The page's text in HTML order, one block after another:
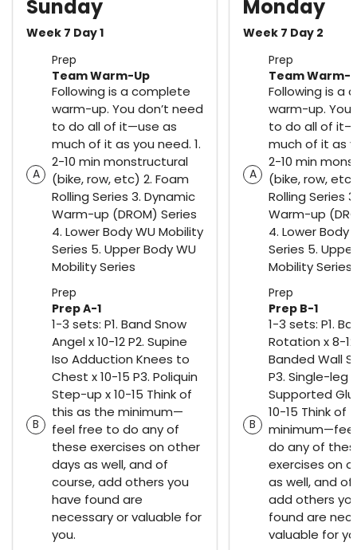
Sunday
Week 7 Day 1
Prep
A
Team Warm-Up
Following is a complete
warm-up. You don’t need
to do all of it—use as
much of it as you need. 1.
2-10 min monstructural
(bike, row, etc) 2. Foam
Rolling Series 3. Dynamic
Warm-up (DROM) Series
4. Lower Body WU Mobility
Series 5. Upper Body WU
Mobility Series
Prep
B
Prep A-1
1-3 sets: P1. Band Snow
Angel x 10-12 P2. Supine
Iso Adduction Knees to
Chest x 10-15 P3. Poliquin
Step-up x 10-15 Think of
this as the minimum—
feel free to do any of
these exercises on other
days as well, and of
course, add others you
have found are
necessary or valuable for
you.
Monday
Week 7 Day 2
Prep
A
Team Warm-
Following is a
warm-up. You
to do all of
much of it as
2-10 min
(bike, row,
Rolling Series
Warm-up
4. Lower Body
Series 5.
Mobility Series
Prep
B
Prep B-1
1-3 sets: P1.
Rotation x 8-12
Banded Wall
P3. Single-leg
Supported
10-15 Think of
do any of
exercises on
as well, and of
add others
found are
valuable for